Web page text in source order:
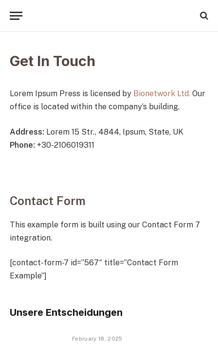
Get In Touch
Lorem Ipsum Press is licensed by Bionetwork Ltd. Our
office is located within the company’s building.
Address: Lorem 15 Str., 4844, Ipsum, State, UK
Phone: +30-2106019311
Contact Form
This example form is built using our Contact Form 7
integration.
[contact-form-7 id=”567″ title=”Contact Form
Example”]
Unsere Entscheidungen
February 18, 2025